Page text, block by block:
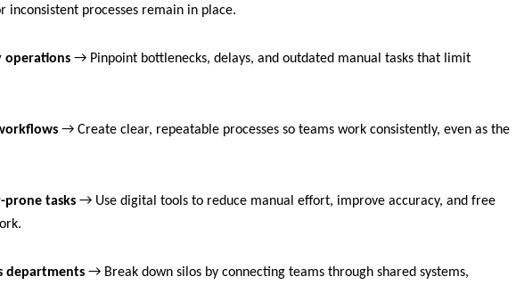
processes remain in place.
operations → Pinpoint bottlenecks, delays, and outdated manual tasks that limit
→ Create clear, repeatable processes so teams work consistently, even as the
tasks → Use digital tools to reduce manual effort, improve accuracy, and free
departments → Break down silos by connecting teams through shared systems,